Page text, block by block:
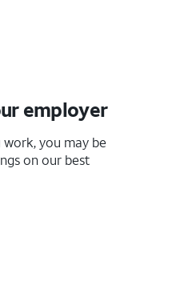
employer
you may be
on our best